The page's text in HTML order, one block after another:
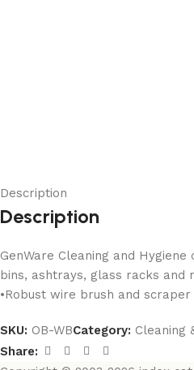
Description
Description
GenWare Cleaning and
bins, ashtrays, glass racks and
•Robust wire brush and scraper
SKU: OB-WBCategory: Cleaning
Share: